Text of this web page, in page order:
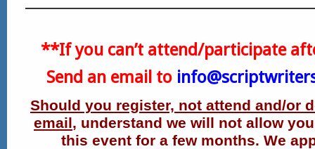
**If you can’t attend/participate
Send an email to
Should you register, not attend and/or
email, understand we will not allow
this event for a few months.We